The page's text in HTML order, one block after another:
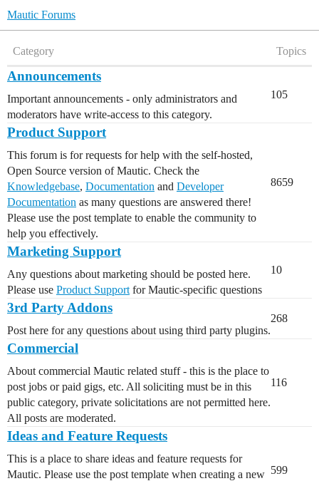
Mautic Forums
Category Topics
Announcements
Important announcements - only administrators and
moderators have write-access to this category.
105
Product Support
This forum is for requests for help with the self-hosted,
Open Source version of Mautic. Check the
Knowledgebase, Documentation and Developer
Documentation as many questions are answered there!
Please use the post template to enable the community to
help you effectively.
8659
Marketing Support
Any questions about marketing should be posted here.
Please use Product Support for Mautic-specific questions
10
3rd Party Addons
Post here for any questions about using third party plugins.
268
Commercial
About commercial Mautic related stuff - this is the place to
post jobs or paid gigs, etc. All soliciting must be in this
public category, private solicitations are not permitted here.
All posts are moderated.
116
Ideas and Feature Requests
This is a place to share ideas and feature requests for
Mautic. Please use the post template when creating a new 599